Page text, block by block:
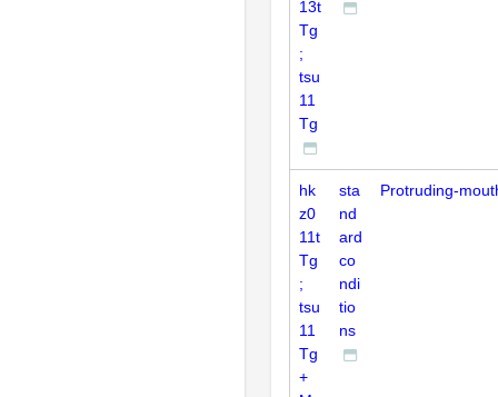
13t
Tg
;
tsu
11
Tg
hk
z0
11t
Tg
;
tsu
11
Tg
+
sta
nd
ard
co
ndi
tio
ns
Protruding-